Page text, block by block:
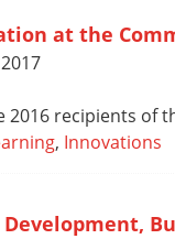
at the
recipients of
, Innovations